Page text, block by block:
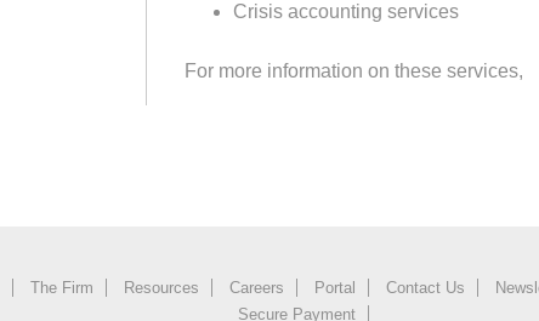
Crisis accounting services
For more information on these services,
The Firm Resources Careers Portal Contact Us
Secure Payment